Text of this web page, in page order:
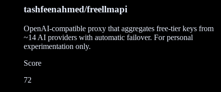
tashfeenahmed/freellmapi
OpenAI-compatible proxy that aggregates free-tier keys from
~14 AI providers with automatic failover. For personal
experimentation only.
Score
72